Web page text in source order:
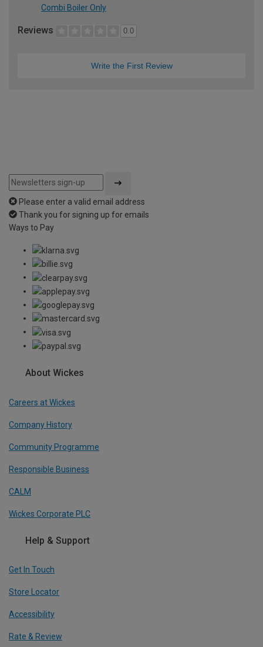
Combi Boiler Only
Reviews 0.0
Write the First Review
Please enter a valid email address
Thank you for signing up for emails
Ways to Pay
About Wickes
Careers at Wickes
Company History
Community Programme
Responsible Business
CALM
Wickes Corporate PLC
Help & Support
Get In Touch
Store Locator
Accessibility
Rate & Review